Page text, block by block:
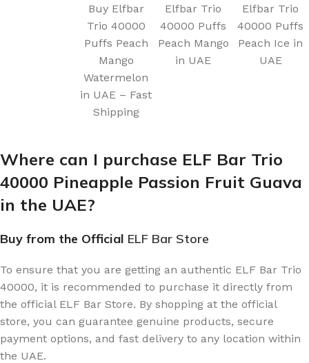
Buy Elfbar
Trio 40000
Puffs Peach
Mango
Watermelon
in UAE – Fast
Shipping
Elfbar Trio
40000 Puffs
Peach Mango
in UAE
Elfbar Trio
40000 Puffs
Peach Ice in
UAE
Where can I purchase ELF Bar Trio
40000 Pineapple Passion Fruit Guava
in the UAE?
Buy from the Official ELF Bar Store
To ensure that you are getting an authentic ELF Bar Trio
40000, it is recommended to purchase it directly from
the official ELF Bar Store. By shopping at the official
store, you can guarantee genuine products, secure
payment options, and fast delivery to any location within
the UAE.